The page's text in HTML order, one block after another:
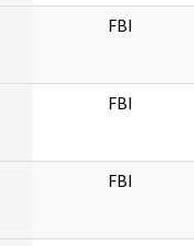
FBI
FBI
FBI